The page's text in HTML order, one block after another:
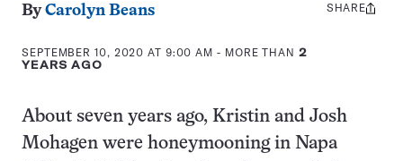
ByCarolyn Beans
SEPTEMBER 10, 2020 AT 9:00 AM - MORE THAN 2
YEARS AGO
Share
SHARE
About seven years ago, Kristin and Josh
Mohagen were honeymooning in Napa